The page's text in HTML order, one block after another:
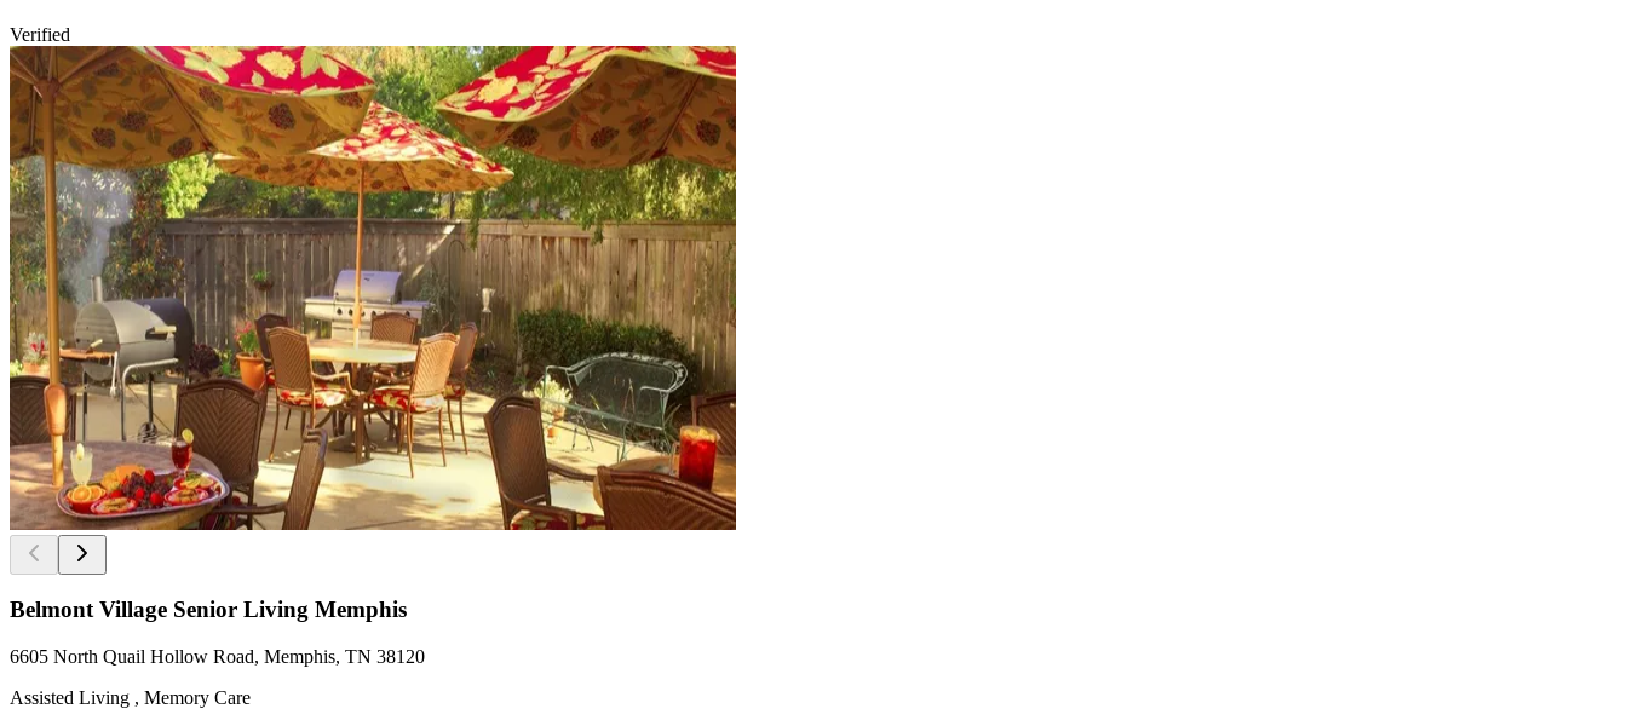
Verified
Belmont Village Senior Living Memphis
6605 North Quail Hollow Road, Memphis, TN 38120
Assisted Living , Memory Care